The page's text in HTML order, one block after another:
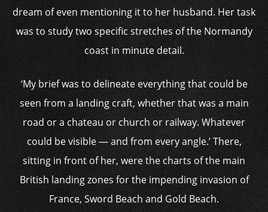
dream of even mentioning it to her husband. Her task
was to study two specific stretches of the Normandy
coast in minute detail.
‘My brief was to delineate everything that could be
seen from a landing craft, whether that was a main
road or a chateau or church or railway. Whatever
could be visible — and from every angle.’ There,
sitting in front of her, were the charts of the main
British landing zones for the impending invasion of
France, Sword Beach and Gold Beach.